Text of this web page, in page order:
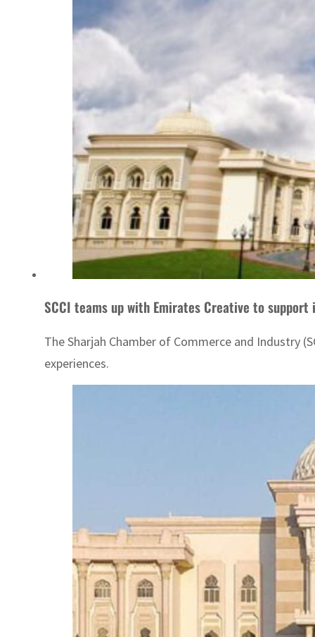
SCCI teams up with Emirates Creative to support
The Sharjah Chamber of Commerce and Industry
experiences.